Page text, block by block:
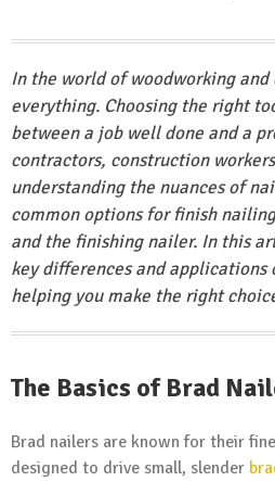
In the world of woodworking
everything. Choosing the right
between a job well done and a
contractors, construction
understanding the nuances of
common options for finish
and the finishing nailer. In this
key differences and applications
helping you make the right
The Basics of Brad
Brad nailers are known for their
designed to drive small, slender